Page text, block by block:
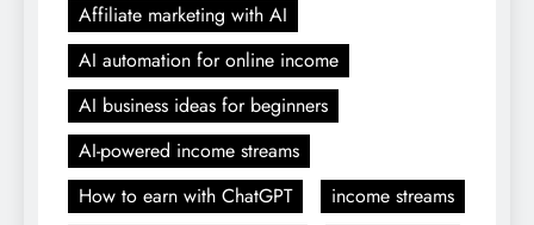
Affiliate marketing with AI
AI automation for online income
AI business ideas for beginners
AI-powered income streams
How to earn with ChatGPT
income streams